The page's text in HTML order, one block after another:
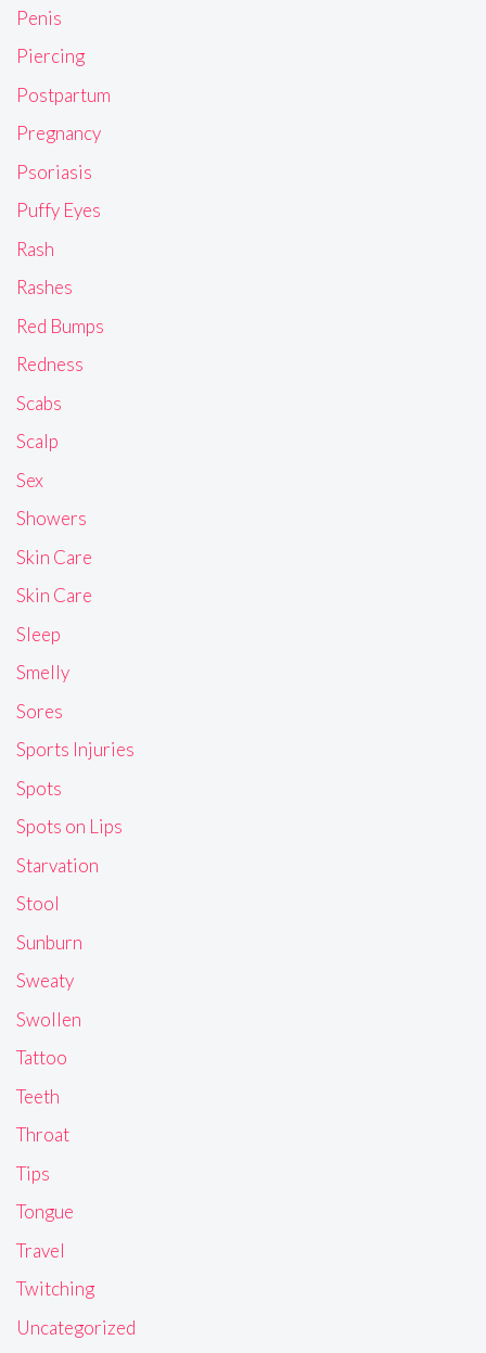
Penis
Piercing
Postpartum
Pregnancy
Psoriasis
Puffy Eyes
Rash
Rashes
Red Bumps
Redness
Scabs
Scalp
Sex
Showers
Skin Care
Skin Care
Sleep
Smelly
Sores
Sports Injuries
Spots
Spots on Lips
Starvation
Stool
Sunburn
Sweaty
Swollen
Tattoo
Teeth
Throat
Tips
Tongue
Travel
Twitching
Uncategorized